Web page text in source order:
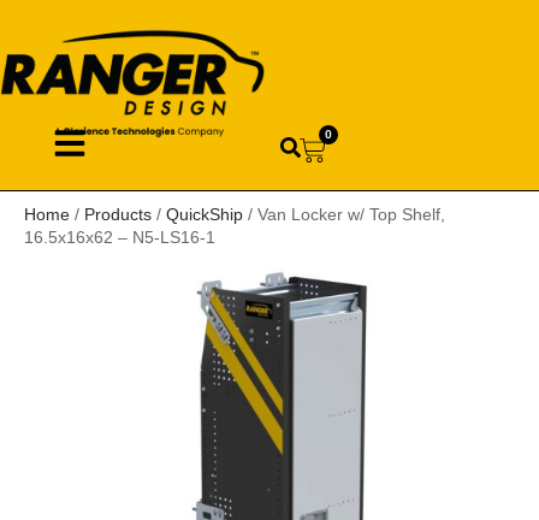
0
Home / Products / QuickShip / Van Locker w/ Top Shelf,
16.5x16x62 – N5-LS16-1